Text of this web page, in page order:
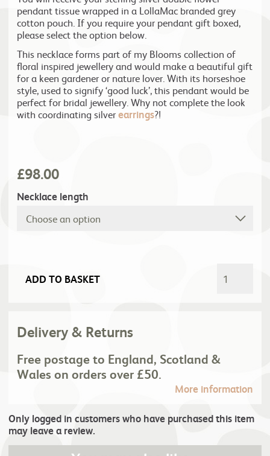
pendant tissue wrapped in a LollaMac branded grey
cotton pouch. If you require your pendant gift boxed,
please select the option below.
This necklace forms part of my Blooms collection of
floral inspired jewellery and would make a beautiful gift
for a keen gardener or nature lover. With its horseshoe
style, used to signify ‘good luck’, this pendant would be
perfect for bridal jewellery. Why not complete the look
with coordinating silverearrings?!
£98.00
Necklace length
ADD TO BASKET
Delivery & Returns
Free postage to England, Scotland &
Wales on orders over £50.
More information
Only logged in customers who have purchased this item
may leave a review.